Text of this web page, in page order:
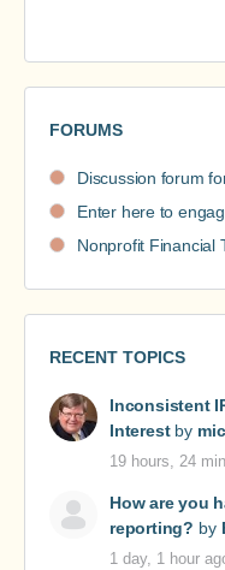
FORUMS
Discussion forum for
Enter here to engage in… 5
Nonprofit Financial
RECENT TOPICS
Inconsistent
Interestby
19 hours, 24
How are you
reporting? by
1 day, 1 hour